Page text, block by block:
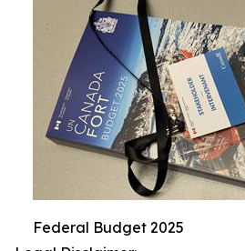
Federal Budget 2025